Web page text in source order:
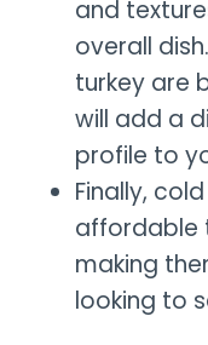
and
overall
turkey are
will add a
profile to
Finally,
affordable
making
looking to